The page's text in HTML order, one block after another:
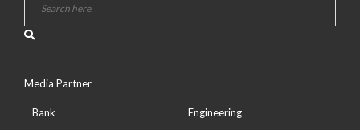
Media Partner
Bank
Engineering